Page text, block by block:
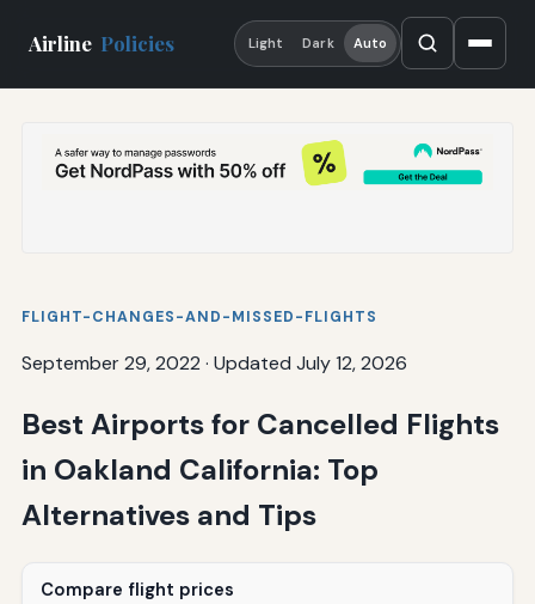
Airline Policies Light Dark Auto
FLIGHT-CHANGES-AND-MISSED-FLIGHTS
September 29, 2022 · Updated July 12, 2026
Best Airports for Cancelled Flights
in Oakland California: Top
Alternatives and Tips
Compare flight prices